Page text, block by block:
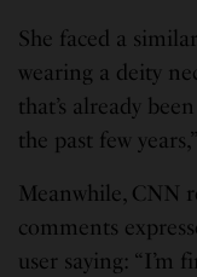
She faced a
wearing a deity
that’s already
the past few
Meanwhile, CNN
comments
user saying: “I’m